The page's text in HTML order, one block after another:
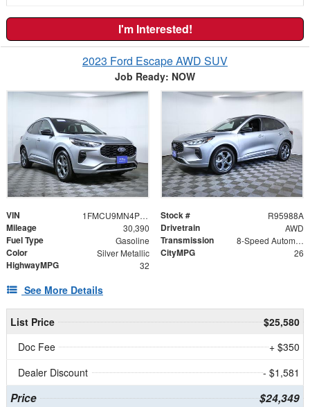
I'm Interested!
2023 Ford Escape AWD SUV
Job Ready: NOW
VIN 1FMCU9MN4PUB14853 Stock # R95988A
Mileage 30,390 Drivetrain AWD
Fuel Type Gasoline Transmission 8-Speed Automatic
Color Silver Metallic CityMPG 26
HighwayMPG 32
See More Details
List Price
$25,580
Doc Fee
+ $350
Dealer Discount
- $1,581
Price $24,349